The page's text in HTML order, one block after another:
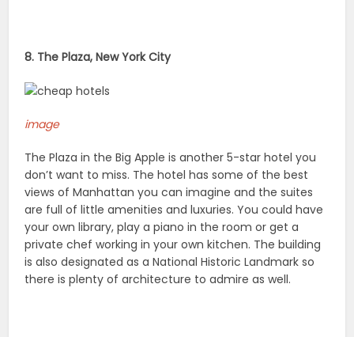
8. The Plaza, New York City
image
The Plaza in the Big Apple is another 5-star hotel you
don’t want to miss. The hotel has some of the best
views of Manhattan you can imagine and the suites
are full of little amenities and luxuries. You could have
your own library, play a piano in the room or get a
private chef working in your own kitchen. The building
is also designated as a National Historic Landmark so
there is plenty of architecture to admire as well.